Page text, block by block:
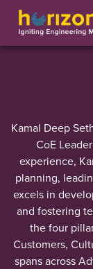
Kamal Deep
CoE
experience,
planning,
excels in
and fostering
the four
Customers,
spans across